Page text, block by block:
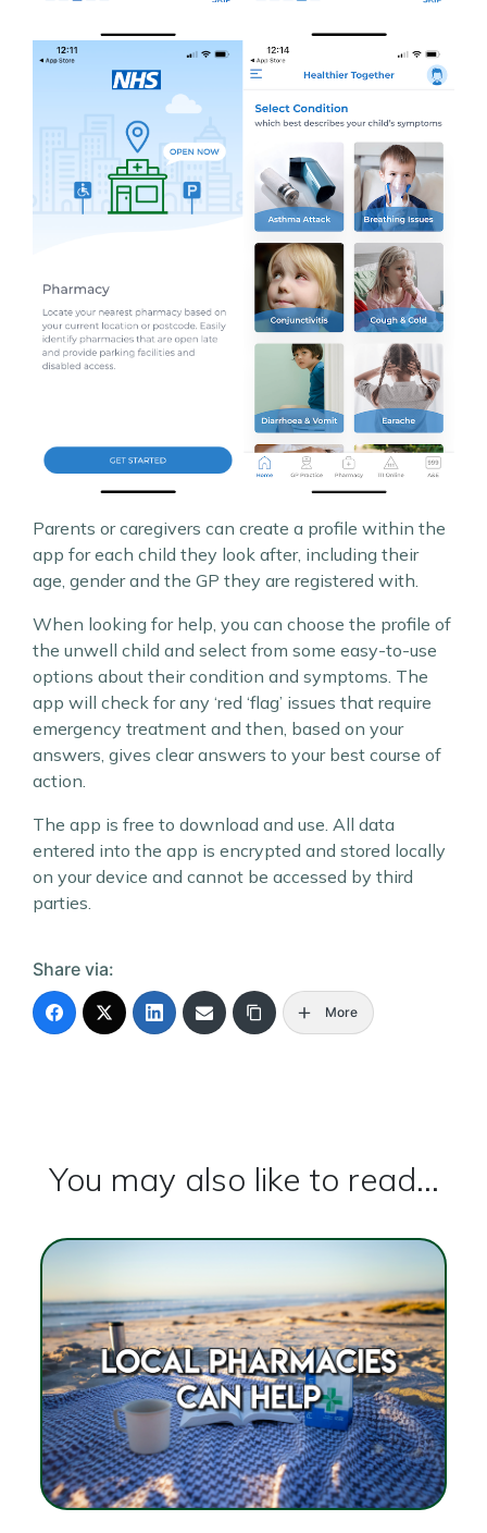
Parents or caregivers can create a profile within the
app for each child they look after, including their
age, gender and the GP they are registered with.
When looking for help, you can choose the profile of
the unwell child and select from some easy-to-use
options about their condition and symptoms. The
app will check for any ‘red ‘flag’ issues that require
emergency treatment and then, based on your
answers, gives clear answers to your best course of
action.
The app is free to download and use. All data
entered into the app is encrypted and stored locally
on your device and cannot be accessed by third
parties.
Share via:
More
You may also like to read...